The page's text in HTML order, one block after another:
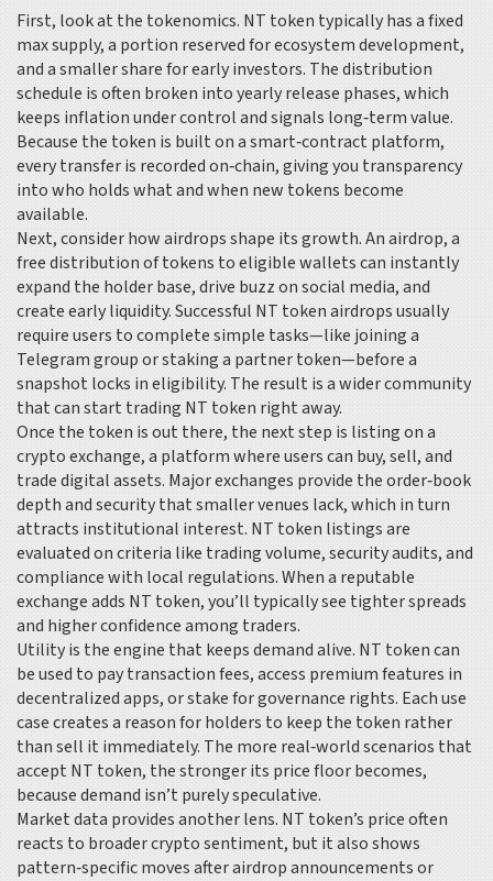
First, look at the tokenomics. NT token typically has a fixed
max supply, a portion reserved for ecosystem development,
and a smaller share for early investors. The distribution
schedule is often broken into yearly release phases, which
keeps inflation under control and signals long‑term value.
Because the token is built on a smart‑contract platform,
every transfer is recorded on‑chain, giving you transparency
into who holds what and when new tokens become
available.
Next, consider how airdrops shape its growth. Anairdrop,a
free distribution of tokens to eligible walletscan instantly
expand the holder base, drive buzz on social media, and
create early liquidity. Successful NT token airdrops usually
require users to complete simple tasks—like joining a
Telegram group or staking a partner token—before a
snapshot locks in eligibility. The result is a wider community
that can start trading NT token right away.
Once the token is out there, the next step is listing on a
crypto exchange,a platform where users can buy, sell, and
trade digital assets. Major exchanges provide the order‑book
depth and security that smaller venues lack, which in turn
attracts institutional interest. NT token listings are
evaluated on criteria like trading volume, security audits, and
compliance with local regulations. When a reputable
exchange adds NT token, you’ll typically see tighter spreads
and higher confidence among traders.
Utility is the engine that keeps demand alive. NT token can
be used to pay transaction fees, access premium features in
decentralized apps, or stake for governance rights. Each use
case creates a reason for holders to keep the token rather
than sell it immediately. The more real‑world scenarios that
accept NT token, the stronger its price floor becomes,
because demand isn’t purely speculative.
Market data provides another lens. NT token’s price often
reacts to broader crypto sentiment, but it also shows
pattern‑specific moves after airdrop announcements or